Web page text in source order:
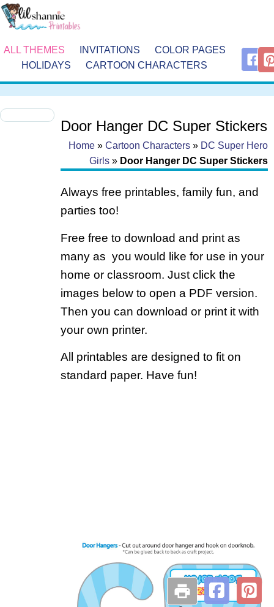
ALL THEMES INVITATIONS
COLOR PAGES
HOLIDAYS
CARTOON CHARACTERS
Door Hanger DC Super Stickers
Home » Cartoon Characters » DC Super Hero
Girls » Door Hanger DC Super Stickers
Always free printables, family fun, and
parties too!
Free free to download and print as
many as you would like for use in your
home or classroom. Just click the
images below to open a PDF version.
Then you can download or print it with
your own printer.
All printables are designed to fit on
standard paper. Have fun!